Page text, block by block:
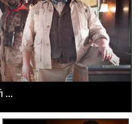
...